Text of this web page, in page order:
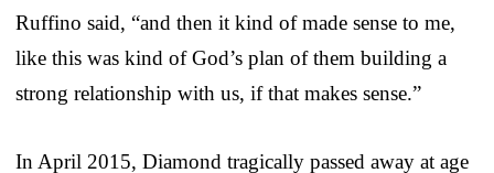
Ruffino said, “and then it kind of made sense to me,
like this was kind of God’s plan of them building a
strong relationship with us, if that makes sense.”
In April 2015, Diamond tragically passed away at age